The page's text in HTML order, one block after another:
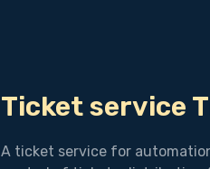
Ticket service
A ticket service for